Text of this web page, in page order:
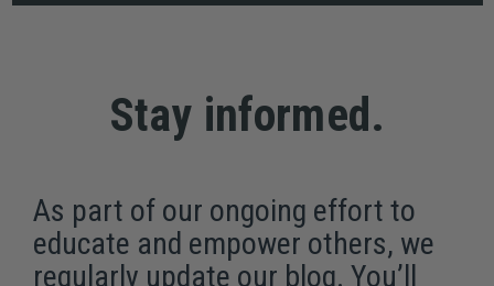
Stay informed.
As part of our ongoing effort to
educate and empower others, we
regularly update our blog. You’ll